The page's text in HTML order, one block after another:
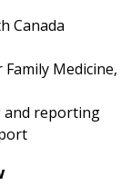
Canada
Medicine,
and reporting